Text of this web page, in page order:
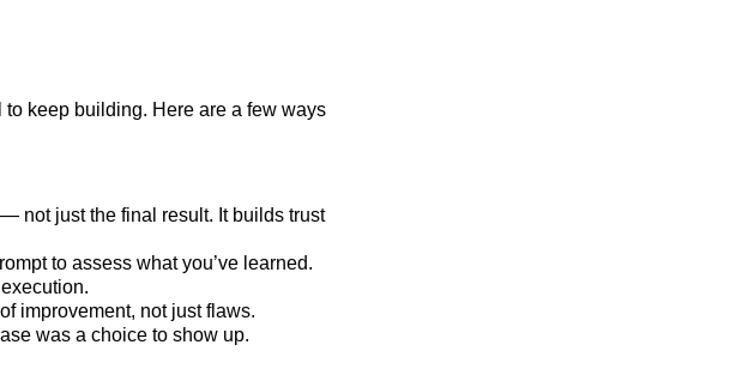
keep building. Here are a few ways
not just the final result. It builds trust
to assess what you’ve learned.
improvement, not just flaws.
was a choice to show up.